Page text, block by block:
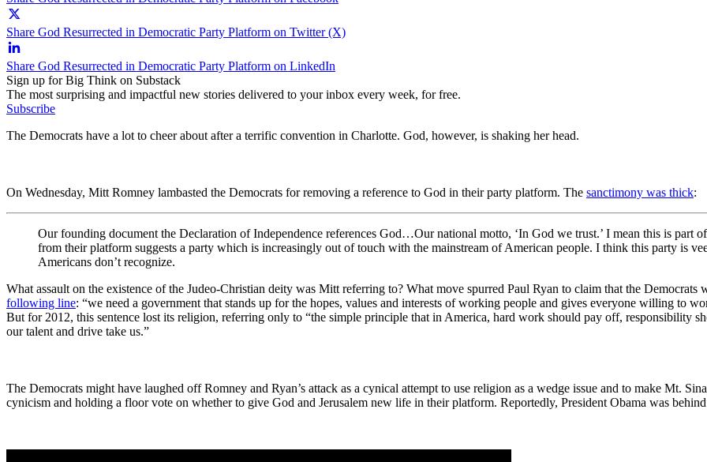
Share God Resurrected in Democratic Party Platform on Twitter (X)
Share God Resurrected in Democratic Party Platform on LinkedIn
Sign up for Big Think on Substack
The most surprising and impactful new stories delivered to your inbox every week, for free.
Subscribe
The Democrats have a lot to cheer about after a terrific convention in Charlotte. God, however, is shaking her head.
On Wednesday, Mitt Romney lambasted the Democrats for removing a reference to God in their party platform. The sanctimony was thick:
Our founding document the Declaration of Independence references God…Our national motto, ‘In God we trust.’ I mean this is part
from their platform suggests a party which is increasingly out of touch with the mainstream of American people. I think this party is
Americans don’t recognize.
What assault on the existence of the Judeo-Christian deity was Mitt referring to? What move spurred Paul Ryan to claim that the
following line: “we need a government that stands up for the hopes, values and interests of working people and gives everyone willing to
But for 2012, this sentence lost its religion, referring only to “the simple principle that in America, hard work should pay off, responsibility
our talent and drive take us.”
The Democrats might have laughed off Romney and Ryan’s attack as a cynical attempt to use religion as a wedge issue and to make Mt.
cynicism and holding a floor vote on whether to give God and Jerusalem new life in their platform. Reportedly, President Obama was